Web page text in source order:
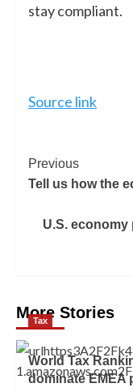
stay compliant.
Source link
Previous
Tell us how the
U.S.
More Stories
Tax
World Tax
dominate EMEA